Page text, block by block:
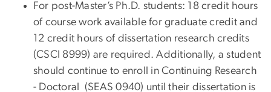
For post-Master’s Ph.D. students: 18 credit hours
of course work available for graduate credit and
12 credit hours of dissertation research credits
(CSCI 8999) are required. Additionally, a student
should continue to enroll in Continuing Research
- Doctoral (SEAS 0940) until their dissertation is